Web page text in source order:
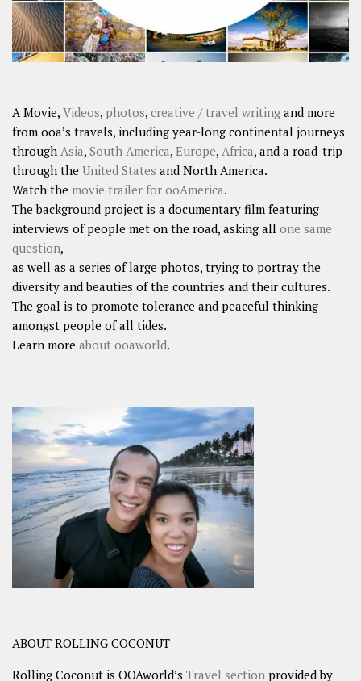
A Movie, Videos, photos, creative / travel writing and more
from ooa’s travels, including year-long continental journeys
through Asia, South America, Europe, Africa, and a road-trip
through the United States and North America.
Watch the movie trailer for ooAmerica.
The background project is a documentary film featuring
interviews of people met on the road, asking all one same
question,
as well as a series of large photos, trying to portray the
diversity and beauties of the countries and their cultures.
The goal is to promote tolerance and peaceful thinking
amongst people of all tides.
Learn more about ooaworld.
ABOUT ROLLING COCONUT
Rolling Coconut is OOAworld’s Travel section provided by